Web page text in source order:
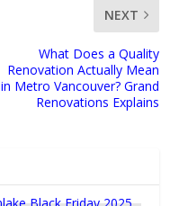
NEXT
What Does a Quality
Renovation Actually Mean
in Metro Vancouver? Grand
Renovations Explains